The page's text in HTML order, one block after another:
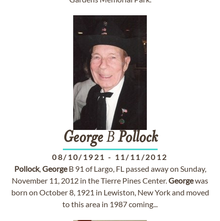
GeorgeB Pollock
08/10/1921 - 11/11/2012
Pollock,GeorgeB 91 of Largo, FL passed away on Sunday,
November 11, 2012 in the Tierre Pines Center.Georgewas
born on October 8, 1921 in Lewiston, New York and moved
to this area in 1987 coming...